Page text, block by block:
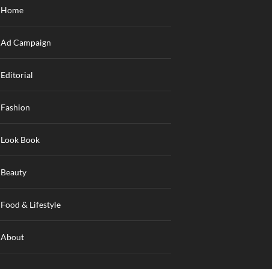
Home
Ad Campaign
Editorial
Fashion
Look Book
Beauty
Food & Lifestyle
About